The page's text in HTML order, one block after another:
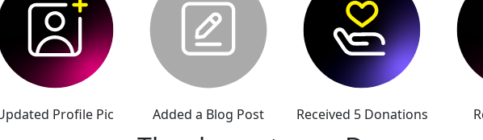
Profile Pic Added a Blog Post Received 5 Donations